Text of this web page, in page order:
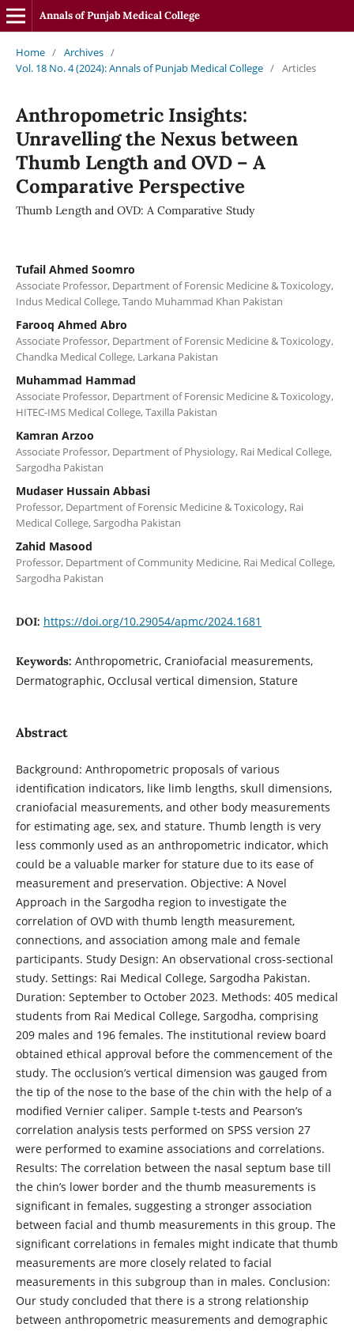
Annals of Punjab Medical College
Home / Archives /
Vol. 18 No. 4 (2024): Annals of Punjab Medical College / Articles
Anthropometric Insights:
Unravelling the Nexus between
Thumb Length and OVD – A
Comparative Perspective
Thumb Length and OVD: A Comparative Study
Tufail Ahmed Soomro
Associate Professor, Department of Forensic Medicine & Toxicology,
Indus Medical College, Tando Muhammad Khan Pakistan
Farooq Ahmed Abro
Associate Professor, Department of Forensic Medicine & Toxicology,
Chandka Medical College, Larkana Pakistan
Muhammad Hammad
Associate Professor, Department of Forensic Medicine & Toxicology,
HITEC-IMS Medical College, Taxilla Pakistan
Kamran Arzoo
Associate Professor, Department of Physiology, Rai Medical College,
Sargodha Pakistan
Mudaser Hussain Abbasi
Professor, Department of Forensic Medicine & Toxicology, Rai
Medical College, Sargodha Pakistan
Zahid Masood
Professor, Department of Community Medicine, Rai Medical College,
Sargodha Pakistan
DOI: https://doi.org/10.29054/apmc/2024.1681
Keywords: Anthropometric, Craniofacial measurements,
Dermatographic, Occlusal vertical dimension, Stature
Abstract
Background: Anthropometric proposals of various
identification indicators, like limb lengths, skull dimensions,
craniofacial measurements, and other body measurements
for estimating age, sex, and stature. Thumb length is very
less commonly used as an anthropometric indicator, which
could be a valuable marker for stature due to its ease of
measurement and preservation. Objective: A Novel
Approach in the Sargodha region to investigate the
correlation of OVD with thumb length measurement,
connections, and association among male and female
participants. Study Design: An observational cross-sectional
study. Settings: Rai Medical College, Sargodha Pakistan.
Duration: September to October 2023. Methods: 405 medical
students from Rai Medical College, Sargodha, comprising
209 males and 196 females. The institutional review board
obtained ethical approval before the commencement of the
study. The occlusion’s vertical dimension was gauged from
the tip of the nose to the base of the chin with the help of a
modified Vernier caliper. Sample t-tests and Pearson’s
correlation analysis tests performed on SPSS version 27
were performed to examine associations and correlations.
Results: The correlation between the nasal septum base till
the chin’s lower border and the thumb measurements is
significant in females, suggesting a stronger association
between facial and thumb measurements in this group. The
significant correlations in females might indicate that thumb
measurements are more closely related to facial
measurements in this subgroup than in males. Conclusion:
Our study concluded that there is a strong relationship
between anthropometric measurements and demographic